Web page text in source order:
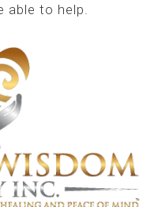
to help.